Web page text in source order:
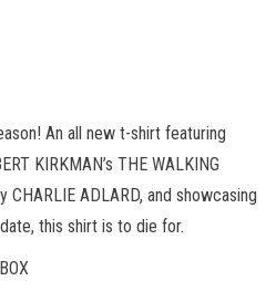
An all new t-shirt featuring
KIRKMAN’s THE WALKING
ADLARD, and showcasing
this shirt is to die for.